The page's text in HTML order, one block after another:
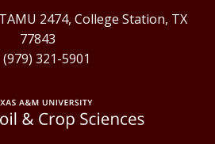
2474, College Station, TX
77843
(979) 321-5901